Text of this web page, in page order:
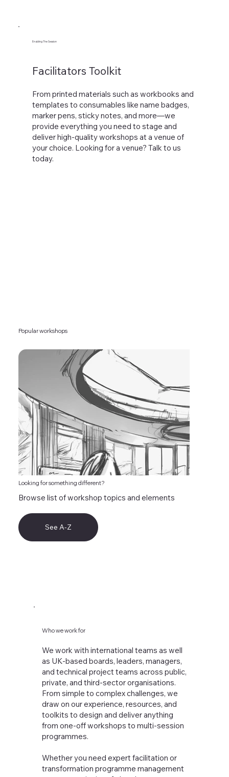
Enabling The Session
Facilitators Toolkit
From printed materials such as workbooks and
templates to consumables like name badges,
marker pens, sticky notes, and more—we
provide everything you need to stage and
deliver high-quality workshops at a venue of
your choice. Looking for a venue? Talk to us
today.
Who we work for
We work with international teams as well
as UK-based boards, leaders, managers,
and technical project teams across public,
private, and third-sector organisations.
From simple to complex challenges, we
draw on our experience, resources, and
toolkits to design and deliver anything
from one-off workshops to multi-session
programmes.
Whether you need expert facilitation or
transformation programme management
Popular workshops
Strategy
Looking for something different?
Browse list of workshop topics and elements
See A-Z